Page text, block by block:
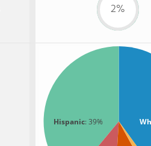
2%
Hispanic: 39%